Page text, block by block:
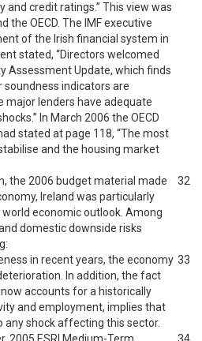
and credit ratings.” This view was
the OECD. The IMF executive
of the Irish financial system in
stated, “Directors welcomed
Assessment Update, which finds
soundness indicators are
major lenders have adequate
In March 2006 the OECD
stated at page 118, “The most
and the housing market
the 2006 budget material made
Ireland was particularly
economic outlook. Among
domestic downside risks
32
in recent years, the economy
In addition, the fact
accounts for a historically
and employment, implies that
any shock affecting this sector.
33